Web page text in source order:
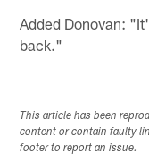
Added Donovan:
back."
This article has been
content or contain faulty
footer to report an issue.